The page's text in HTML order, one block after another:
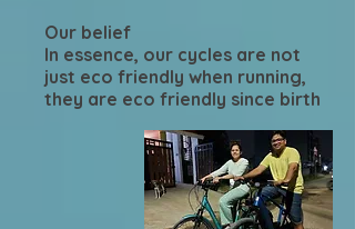
Our belief
In essence, our cycles are not
just eco friendly when running,
they are eco friendly since birth